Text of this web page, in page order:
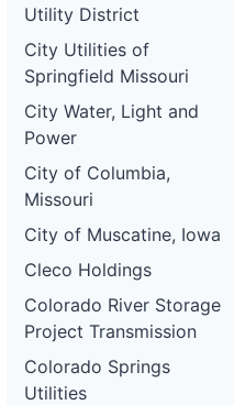
Utility District
City Utilities of
Springfield Missouri
City Water, Light and
Power
City of Columbia,
Missouri
City of Muscatine, Iowa
Cleco Holdings
Colorado River Storage
Project Transmission
Colorado Springs
Utilities